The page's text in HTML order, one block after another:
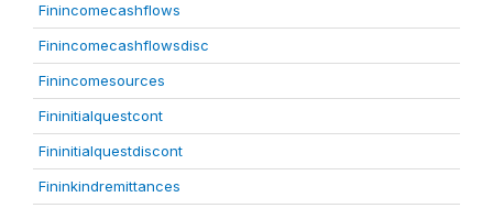
Finincomecashflows
Finincomecashflowsdisc
Finincomesources
Fininitialquestcont
Fininitialquestdiscont
Fininkindremittances